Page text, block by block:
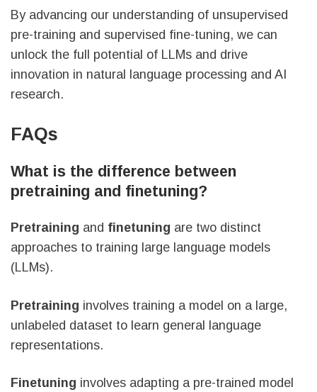
By advancing our understanding of unsupervised
pre-training and supervised fine-tuning, we can
unlock the full potential of LLMs and drive
innovation in natural language processing and AI
research.
FAQs
What is the difference between
pretraining and finetuning?
Pretraining and finetuning are two distinct
approaches to training large language models
(LLMs).
Pretraining involves training a model on a large,
unlabeled dataset to learn general language
representations.
Finetuning involves adapting a pre-trained model